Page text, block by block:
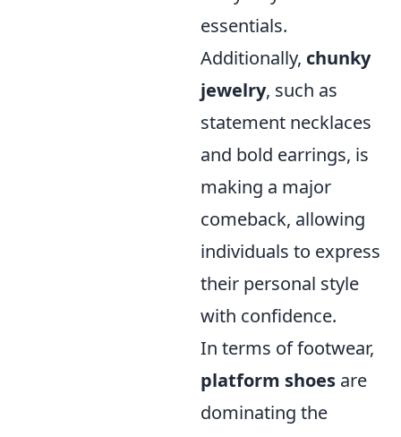
essentials.
Additionally, chunky
jewelry, such as
statement necklaces
and bold earrings, is
making a major
comeback, allowing
individuals to express
their personal style
with confidence.
In terms of footwear,
platform shoes are
dominating the